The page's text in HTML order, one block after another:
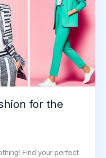
for the
Find your perfect